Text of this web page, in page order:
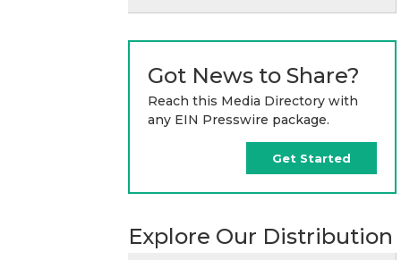
Got News to Share?
Reach this Media Directory with
any EIN Presswire package.
Get Started
Explore Our Distribution